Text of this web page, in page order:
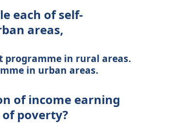
each of self-
areas,
programme in rural areas.
in urban areas.
of income earning
poverty?